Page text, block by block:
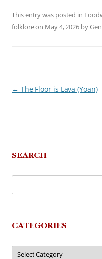
This entry was posted in
folkloreon May 4, 2026 by
Post
← The Floor is Lava (Yoan)
SEARCH
CATEGORIES
Categories